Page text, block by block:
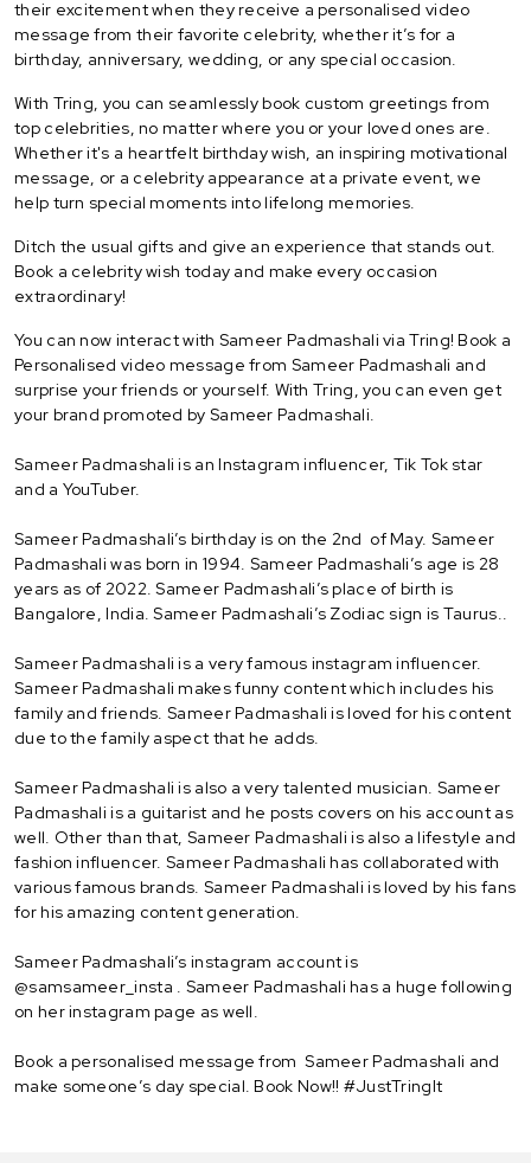
their excitement when they receive a personalised video
message from their favorite celebrity, whether it’s for a
birthday, anniversary, wedding, or any special occasion.
With Tring, you can seamlessly book custom greetings from
top celebrities, no matter where you or your loved ones are.
Whether it's a heartfelt birthday wish, an inspiring motivational
message, or a celebrity appearance at a private event, we
help turn special moments into lifelong memories.
Ditch the usual gifts and give an experience that stands out.
Book a celebrity wish today and make every occasion
extraordinary!
You can now interact with Sameer Padmashali via Tring! Book a
Personalised video message from Sameer Padmashali and
surprise your friends or yourself. With Tring, you can even get
your brand promoted by Sameer Padmashali.
Sameer Padmashali is an Instagram influencer, Tik Tok star
and a YouTuber.
Sameer Padmashali’s birthday is on the 2nd of May. Sameer
Padmashali was born in 1994. Sameer Padmashali’s age is 28
years as of 2022. Sameer Padmashali’s place of birth is
Bangalore, India. Sameer Padmashali’s Zodiac sign is Taurus..
Sameer Padmashali is a very famous instagram influencer.
Sameer Padmashali makes funny content which includes his
family and friends. Sameer Padmashali is loved for his content
due to the family aspect that he adds.
Sameer Padmashali is also a very talented musician. Sameer
Padmashali is a guitarist and he posts covers on his account as
well. Other than that, Sameer Padmashali is also a lifestyle and
fashion influencer. Sameer Padmashali has collaborated with
various famous brands. Sameer Padmashali is loved by his fans
for his amazing content generation.
Sameer Padmashali’s instagram account is
@samsameer_insta . Sameer Padmashali has a huge following
on her instagram page as well.
Book a personalised message from Sameer Padmashali and
make someone’s day special. Book Now!! #JustTringIt